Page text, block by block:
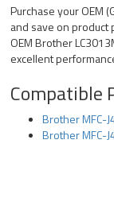
Purchase your OEM
and save on product
OEM Brother
excellent
Compatible
Brother MFC-
Brother MFC-